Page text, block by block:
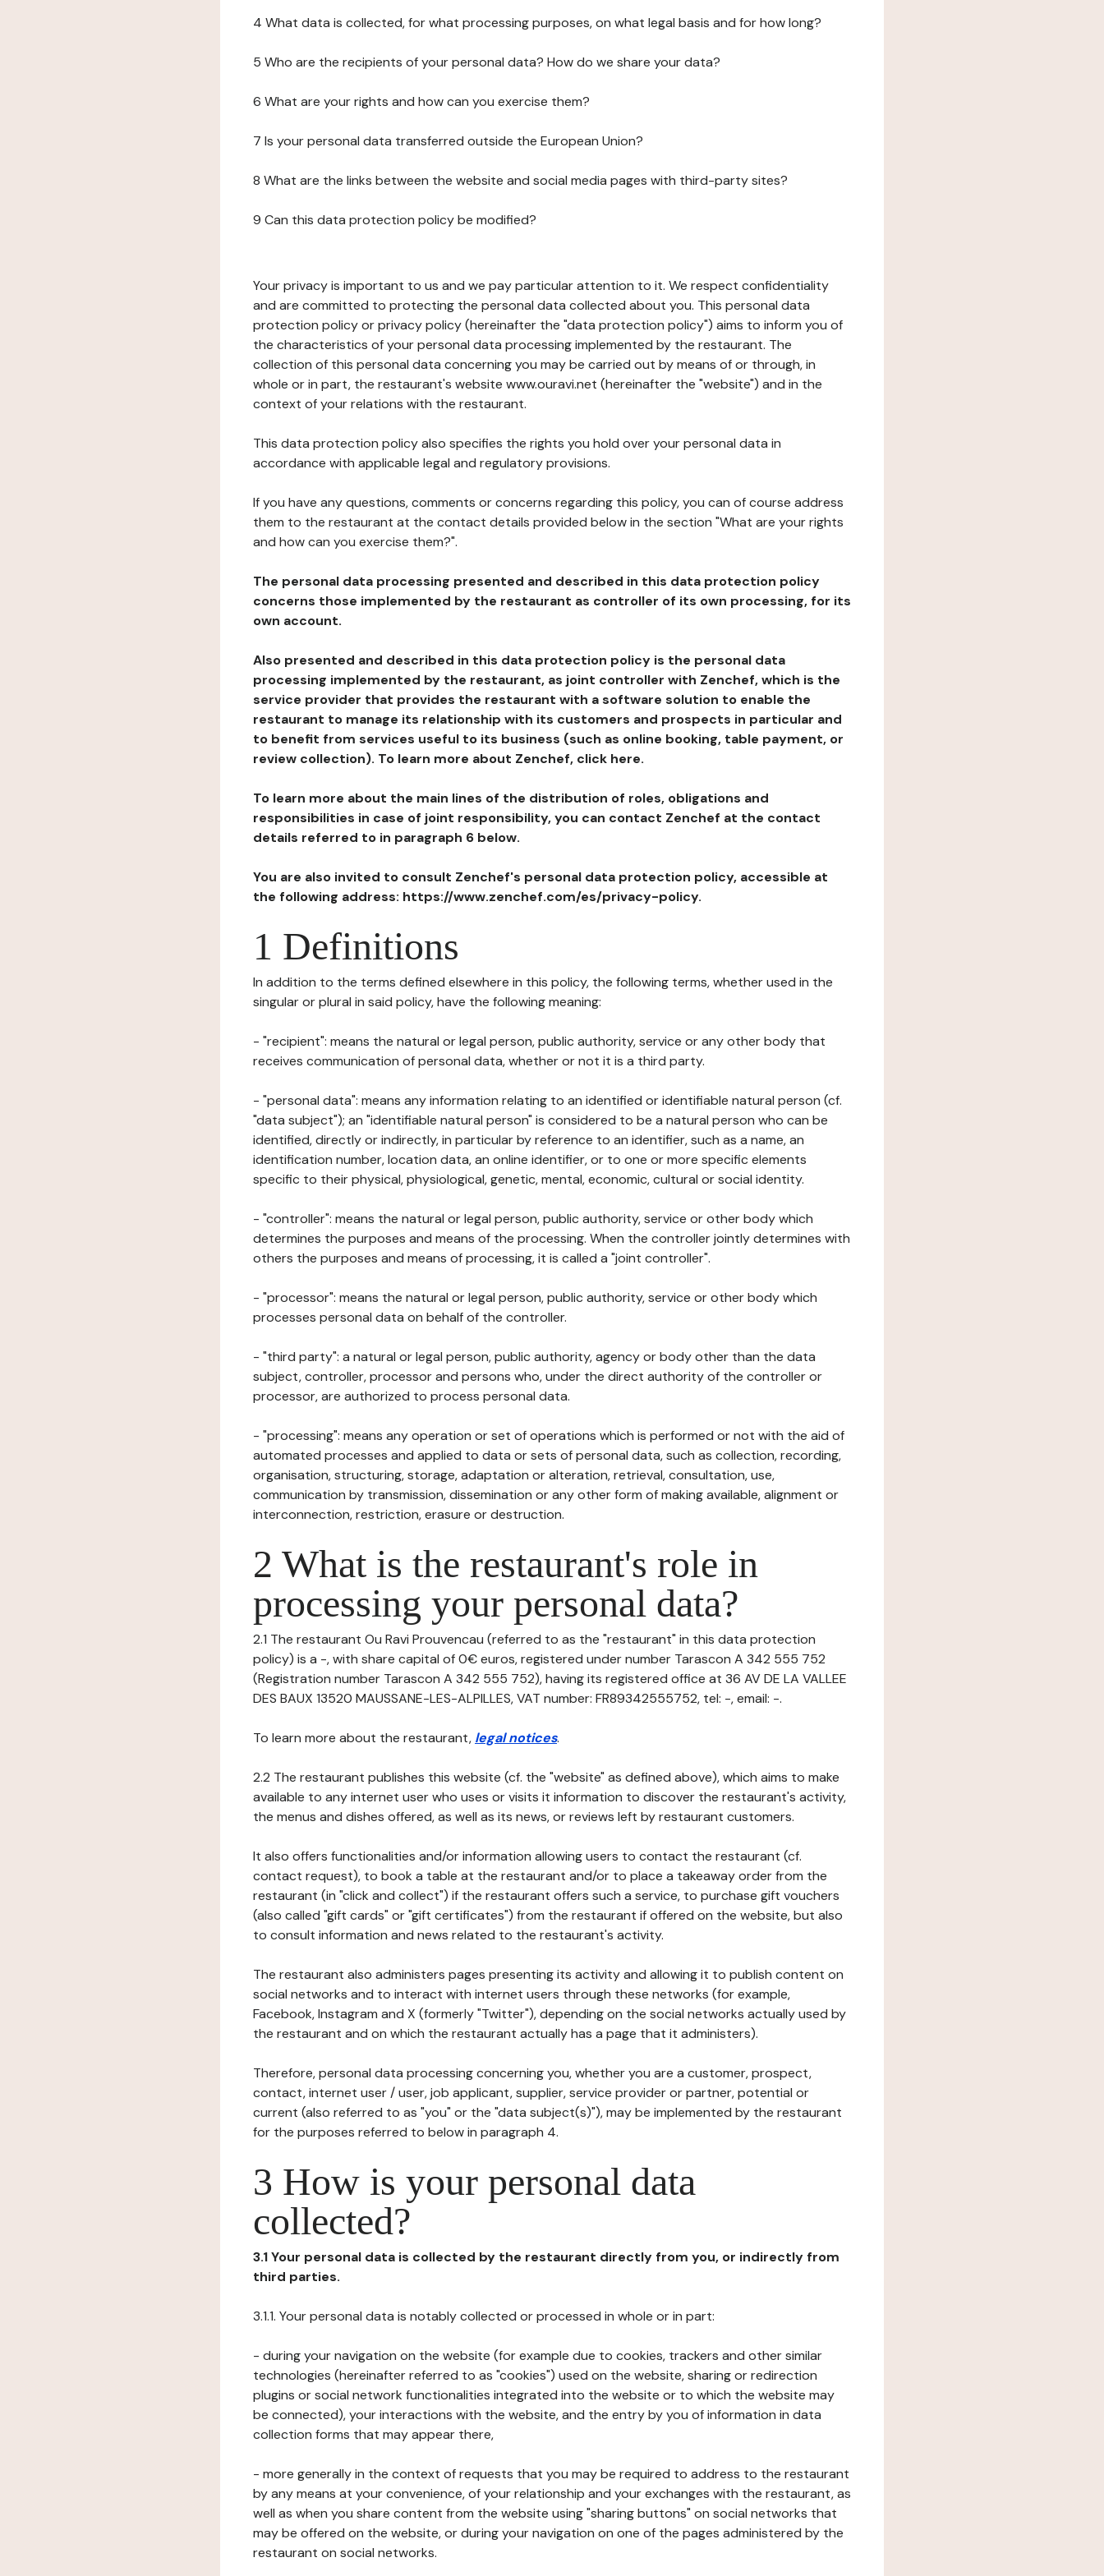
4 What data is collected, for what processing purposes, on what legal basis and for how long?
5 Who are the recipients of your personal data? How do we share your data?
6 What are your rights and how can you exercise them?
7 Is your personal data transferred outside the European Union?
8 What are the links between the website and social media pages with third-party sites?
9 Can this data protection policy be modified?
Your privacy is important to us and we pay particular attention to it. We respect confidentiality
and are committed to protecting the personal data collected about you. This personal data
protection policy or privacy policy (hereinafter the "data protection policy") aims to inform you of
the characteristics of your personal data processing implemented by the restaurant. The
collection of this personal data concerning you may be carried out by means of or through, in
whole or in part, the restaurant's website www.ouravi.net (hereinafter the "website") and in the
context of your relations with the restaurant.
This data protection policy also specifies the rights you hold over your personal data in
accordance with applicable legal and regulatory provisions.
If you have any questions, comments or concerns regarding this policy, you can of course address
them to the restaurant at the contact details provided below in the section "What are your rights
and how can you exercise them?".
The personal data processing presented and described in this data protection policy
concerns those implemented by the restaurant as controller of its own processing, for its
own account.
Also presented and described in this data protection policy is the personal data
processing implemented by the restaurant, as joint controller with Zenchef, which is the
service provider that provides the restaurant with a software solution to enable the
restaurant to manage its relationship with its customers and prospects in particular and
to benefit from services useful to its business (such as online booking, table payment, or
review collection). To learn more about Zenchef, click here.
To learn more about the main lines of the distribution of roles, obligations and
responsibilities in case of joint responsibility, you can contact Zenchef at the contact
details referred to in paragraph 6 below.
You are also invited to consult Zenchef's personal data protection policy, accessible at
the following address: https://www.zenchef.com/es/privacy-policy.
1 Definitions
In addition to the terms defined elsewhere in this policy, the following terms, whether used in the
singular or plural in said policy, have the following meaning:
- "recipient": means the natural or legal person, public authority, service or any other body that
receives communication of personal data, whether or not it is a third party.
- "personal data": means any information relating to an identified or identifiable natural person (cf.
"data subject"); an "identifiable natural person" is considered to be a natural person who can be
identified, directly or indirectly, in particular by reference to an identifier, such as a name, an
identification number, location data, an online identifier, or to one or more specific elements
specific to their physical, physiological, genetic, mental, economic, cultural or social identity.
- "controller": means the natural or legal person, public authority, service or other body which
determines the purposes and means of the processing. When the controller jointly determines with
others the purposes and means of processing, it is called a "joint controller".
- "processor": means the natural or legal person, public authority, service or other body which
processes personal data on behalf of the controller.
- "third party": a natural or legal person, public authority, agency or body other than the data
subject, controller, processor and persons who, under the direct authority of the controller or
processor, are authorized to process personal data.
- "processing": means any operation or set of operations which is performed or not with the aid of
automated processes and applied to data or sets of personal data, such as collection, recording,
organisation, structuring, storage, adaptation or alteration, retrieval, consultation, use,
communication by transmission, dissemination or any other form of making available, alignment or
interconnection, restriction, erasure or destruction.
2 What is the restaurant's role in
processing your personal data?
2.1 The restaurant Ou Ravi Prouvencau (referred to as the "restaurant" in this data protection
policy) is a -, with share capital of 0€ euros, registered under number Tarascon A 342 555 752
(Registration number Tarascon A 342 555 752), having its registered office at 36 AV DE LA VALLEE
DES BAUX 13520 MAUSSANE-LES-ALPILLES, VAT number: FR89342555752, tel: -, email: -.
To learn more about the restaurant, legal notices.
2.2 The restaurant publishes this website (cf. the "website" as defined above), which aims to make
available to any internet user who uses or visits it information to discover the restaurant's activity,
the menus and dishes offered, as well as its news, or reviews left by restaurant customers.
It also offers functionalities and/or information allowing users to contact the restaurant (cf.
contact request), to book a table at the restaurant and/or to place a takeaway order from the
restaurant (in "click and collect") if the restaurant offers such a service, to purchase gift vouchers
(also called "gift cards" or "gift certificates") from the restaurant if offered on the website, but also
to consult information and news related to the restaurant's activity.
The restaurant also administers pages presenting its activity and allowing it to publish content on
social networks and to interact with internet users through these networks (for example,
Facebook, Instagram and X (formerly "Twitter"), depending on the social networks actually used by
the restaurant and on which the restaurant actually has a page that it administers).
Therefore, personal data processing concerning you, whether you are a customer, prospect,
contact, internet user / user, job applicant, supplier, service provider or partner, potential or
current (also referred to as "you" or the "data subject(s)"), may be implemented by the restaurant
for the purposes referred to below in paragraph 4.
3 How is your personal data
collected?
3.1 Your personal data is collected by the restaurant directly from you, or indirectly from
third parties.
3.1.1. Your personal data is notably collected or processed in whole or in part:
- during your navigation on the website (for example due to cookies, trackers and other similar
technologies (hereinafter referred to as "cookies") used on the website, sharing or redirection
plugins or social network functionalities integrated into the website or to which the website may
be connected), your interactions with the website, and the entry by you of information in data
collection forms that may appear there,
- more generally in the context of requests that you may be required to address to the restaurant
by any means at your convenience, of your relationship and your exchanges with the restaurant, as
well as when you share content from the website using "sharing buttons" on social networks that
may be offered on the website, or during your navigation on one of the pages administered by the
restaurant on social networks.